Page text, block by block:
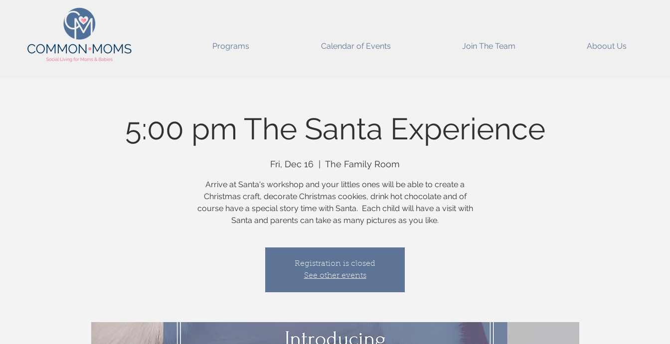
Programs Calendar of Events Join The Team Aboout Us
5:00 pm The Santa Experience
Fri, Dec 16 The Family Room
Arrive at Santa's workshop and your littles ones will be able to create a
Christmas craft, decorate Christmas cookies, drink hot chocolate and of
course have a special story time with Santa. Each child will have a visit with
Santa and parents can take as many pictures as you like.
Registration is closed
See other events